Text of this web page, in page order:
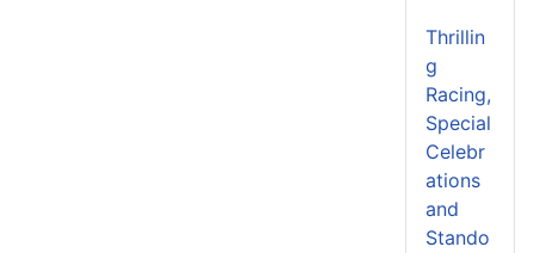
Thrillin
g
Racing,
Special
Celebr
ations
and
Stando